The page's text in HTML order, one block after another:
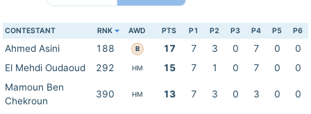
CONTESTANT RNK AWD PTS P1 P2 P3 P4 P5 P6
Ahmed Asini 188 B 17 7 3 0 7 0
0
El Mehdi Oudaoud
292 HM 15 7 1 0 7 0
0
Mamoun Ben
Chekroun
390 HM 13 7 3 0 3 0 0